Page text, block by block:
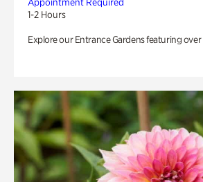
1-2 Hours
Explore our Entrance Gardens featuring over